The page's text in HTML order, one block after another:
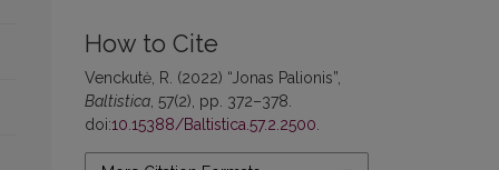
How to Cite
Venckutė, R. (2022) “Jonas Palionis”,
Baltistica , 57(2), pp. 372–378.
doi:10.15388/Baltistica.57.2.2500